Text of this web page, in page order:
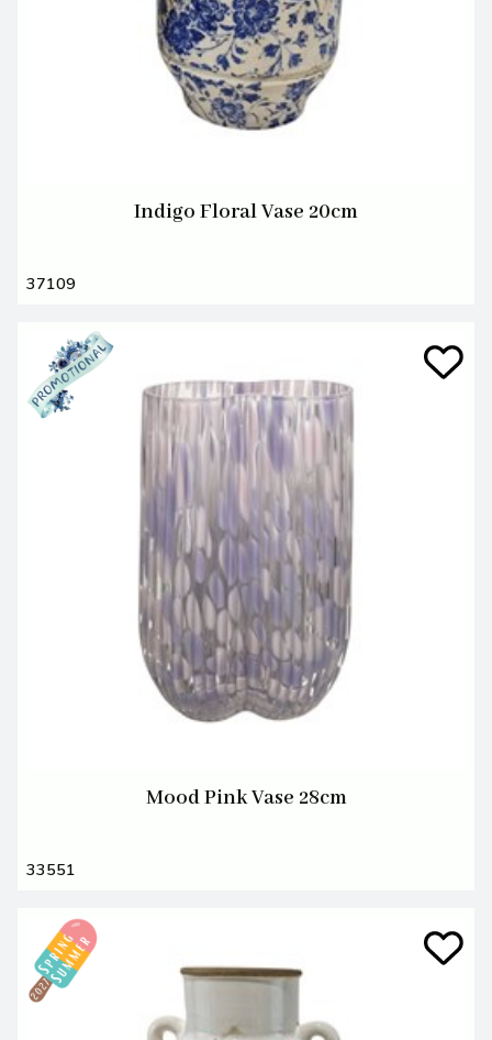
Indigo Floral Vase 20cm
37109
Mood Pink Vase 28cm
33551